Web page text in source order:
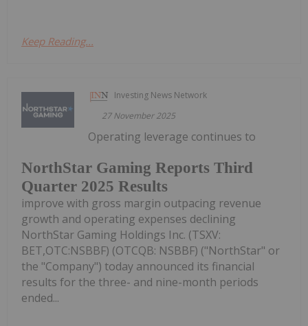
Keep Reading...
Investing News Network
27 November 2025
NorthStar Gaming Reports Third
Quarter 2025 Results
Operating leverage continues to
improve with gross margin outpacing revenue
growth and operating expenses declining
NorthStar Gaming Holdings Inc. (TSXV:
BET,OTC:NSBBF) (OTCQB: NSBBF) ("NorthStar" or
the "Company") today announced its financial
results for the three- and nine-month periods
ended...